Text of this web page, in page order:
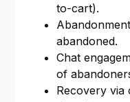
to-cart).
abandoned.
Chat
of
Recovery via